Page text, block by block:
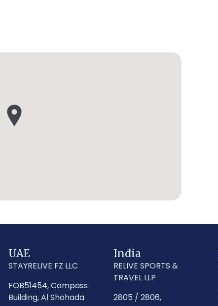
UAE
STAYRELIVE FZ LLC
FOB51454, Compass
Building, Al Shohada
India
RELIVE SPORTS &
TRAVEL LLP
2805 / 2806,